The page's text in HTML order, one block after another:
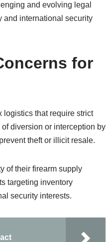
and evolving legal
and international security
for
logistics that require strict
diversion or interception by
theft or illicit resale.
of their firearm supply
targeting inventory
security interests.